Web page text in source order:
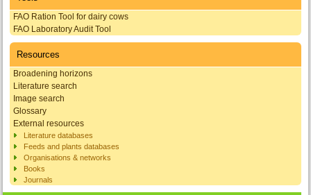
FAO Ration Tool for dairy cows
FAO Laboratory Audit Tool
Resources
Broadening horizons
Literature search
Image search
Glossary
External resources
Literature databases
Feeds and plants databases
Organisations & networks
Books
Journals